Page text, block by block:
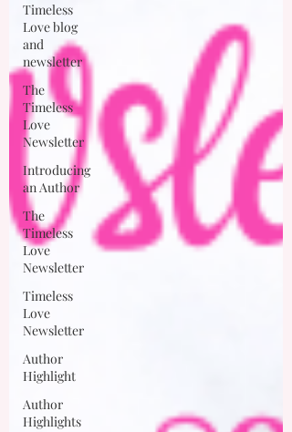
Timeless
Love blog
and
newsletter
The
Timeless
Love
Newsletter
Introducing
an Author
The
Timeless
Love
Newsletter
Timeless
Love
Newsletter
Author
Highlight
Author
Highlights